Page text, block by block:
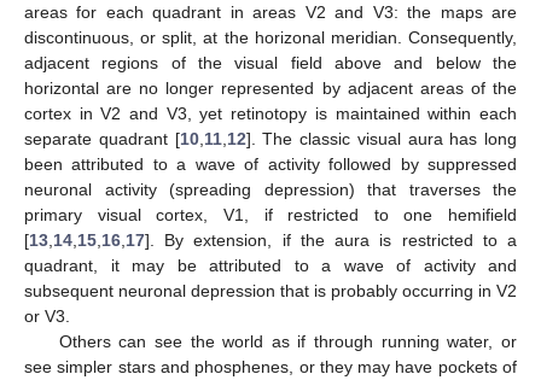
areas for each quadrant in areas V2 and V3: the maps are
discontinuous, or split, at the horizonal meridian. Consequently,
adjacent regions of the visual field above and below the
horizontal are no longer represented by adjacent areas of the
cortex in V2 and V3, yet retinotopy is maintained within each
separate quadrant [10, 11, 12]. The classic visual aura has long
been attributed to a wave of activity followed by suppressed
neuronal activity (spreading depression) that traverses the
primary visual cortex, V1, if restricted to one hemifield
[13 14 15 16 17]. By extension, if the aura is restricted to a
quadrant, it may be attributed to a wave of activity and
subsequent neuronal depression that is probably occurring in V2
or V3.
Others can see the world as if through running water, or
see simpler stars and phosphenes, or they may have pockets of